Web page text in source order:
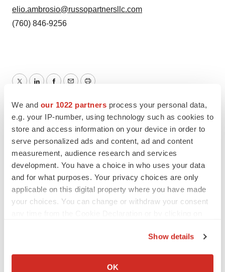
We and our 1022 partners process your personal data,
e.g. your IP-number, using technology such as cookies to
store and access information on your device in order to
serve personalized ads and content, ad and content
measurement, audience research and services
development. You have a choice in who uses your data
and for what purposes. Your privacy choices are only
applicable on this digital property where you have made
your choices. You can change or withdraw your consent
Collect information about your geographical location
Show details
OK
elio.ambrosio@russopartnersllc.com
(760) 846-9256
Maryland Events Phase 1